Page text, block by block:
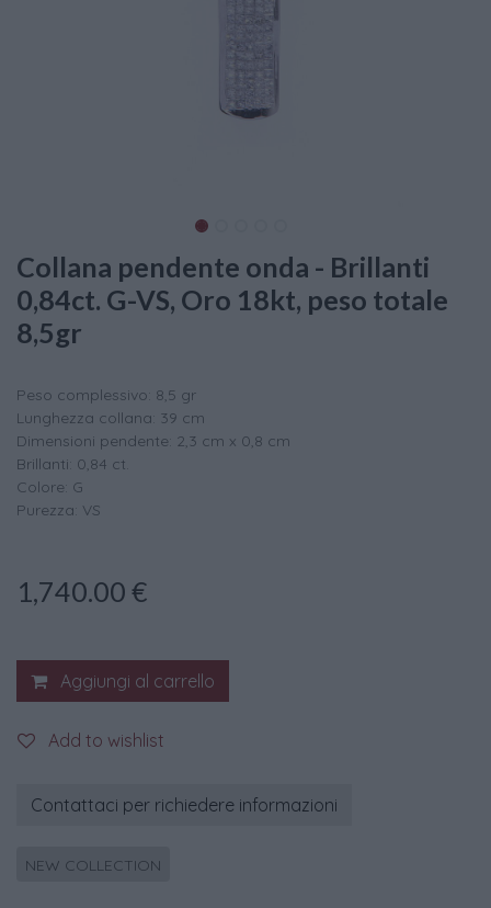
Collana pendente onda - Brillanti
0,84ct. G-VS, Oro 18kt, peso totale
8,5gr
Peso complessivo: 8,5 gr
Lunghezza collana: 39 cm
Dimensioni pendente: 2,3 cm x 0,8 cm
Brillanti: 0,84 ct.
Colore: G
Purezza: VS
1,740.00 €
Aggiungi al carrello
Add to wishlist
Contattaci per richiedere informazioni
NEW COLLECTION